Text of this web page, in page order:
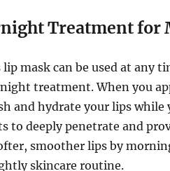
Treatment for
mask can be used at any
treatment. When you
and hydrate your lips while
to deeply penetrate and
smoother lips by
skincare routine.